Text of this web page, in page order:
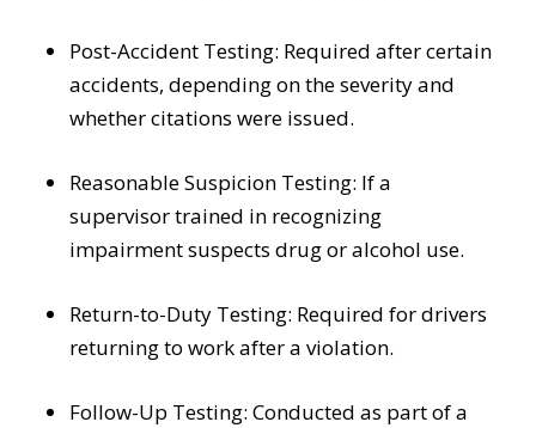
Post-Accident Testing: Required after certain
accidents, depending on the severity and
whether citations were issued.
Reasonable Suspicion Testing: If a
supervisor trained in recognizing
impairment suspects drug or alcohol use.
Return-to-Duty Testing: Required for drivers
returning to work after a violation.
Follow-Up Testing: Conducted as part of a